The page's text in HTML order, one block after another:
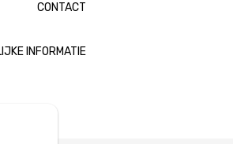
CONTACT
INFORMATIE